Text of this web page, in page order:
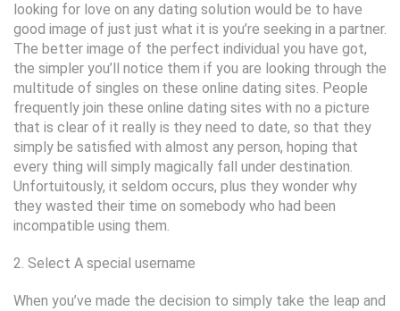
looking for love on any dating solution would be to have
good image of just just what it is you’re seeking in a partner.
The better image of the perfect individual you have got,
the simpler you’ll notice them if you are looking through the
multitude of singles on these online dating sites. People
frequently join these online dating sites with no a picture
that is clear of it really is they need to date, so that they
simply be satisfied with almost any person, hoping that
every thing will simply magically fall under destination.
Unfortuitously, it seldom occurs, plus they wonder why
they wasted their time on somebody who had been
incompatible using them.
2. Select A special username
When you’ve made the decision to simply take the leap and